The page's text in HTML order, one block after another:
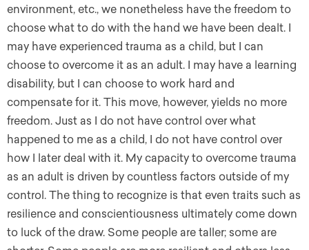
environment, etc., we nonetheless have the freedom to
choose what to do with the hand we have been dealt. I
may have experienced trauma as a child, but I can
choose to overcome it as an adult. I may have a learning
disability, but I can choose to work hard and
compensate for it. This move, however, yields no more
freedom. Just as I do not have control over what
happened to me as a child, I do not have control over
how I later deal with it. My capacity to overcome trauma
as an adult is driven by countless factors outside of my
control. The thing to recognize is that even traits such as
resilience and conscientiousness ultimately come down
to luck of the draw. Some people are taller; some are